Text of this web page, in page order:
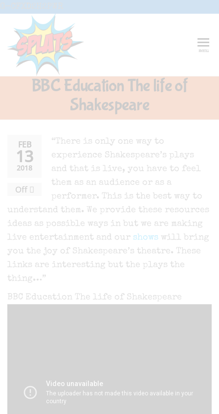
the
content
Drama-
Shows And
Workshops
For Schools
menu
BBC Education The life of
Shakespeare
FEB
13
2018
Off
“There is only one way to
experience Shakespeare’s plays
and that is live, you have to feel
them as an audience or as a
performer. This is the best way to
understand them. We provide these resources
ideas as possible ways in but we are making
live entertainment and our shows will bring
you the joy of Shakespeare’s theatre. These
links are interesting but the plays the
thing…”
BBC Education The life of Shakespeare